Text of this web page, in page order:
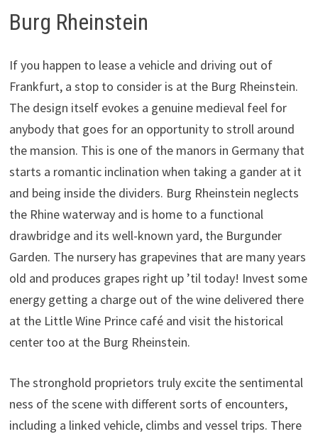
Burg Rheinstein
If you happen to lease a vehicle and driving out of
Frankfurt, a stop to consider is at the Burg Rheinstein.
The design itself evokes a genuine medieval feel for
anybody that goes for an opportunity to stroll around
the mansion. This is one of the manors in Germany that
starts a romantic inclination when taking a gander at it
and being inside the dividers. Burg Rheinstein neglects
the Rhine waterway and is home to a functional
drawbridge and its well-known yard, the Burgunder
Garden. The nursery has grapevines that are many years
old and produces grapes right up ’til today! Invest some
energy getting a charge out of the wine delivered there
at the Little Wine Prince café and visit the historical
center too at the Burg Rheinstein.
The stronghold proprietors truly excite the sentimental
ness of the scene with different sorts of encounters,
including a linked vehicle, climbs and vessel trips. There